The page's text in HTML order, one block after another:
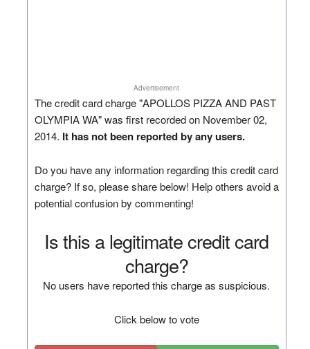
Advertisement
The credit card charge "APOLLOS PIZZA AND PAST
OLYMPIA WA" was first recorded on November 02,
2014. It has not been reported by any users.
Do you have any information regarding this credit card
charge? If so, please share below! Help others avoid a
potential confusion by commenting!
Is this a legitimate credit card
charge?
No users have reported this charge as suspicious.
Click below to vote